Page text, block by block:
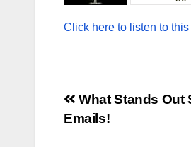
Click here to listen to
Post
What Stands Out
Emails!